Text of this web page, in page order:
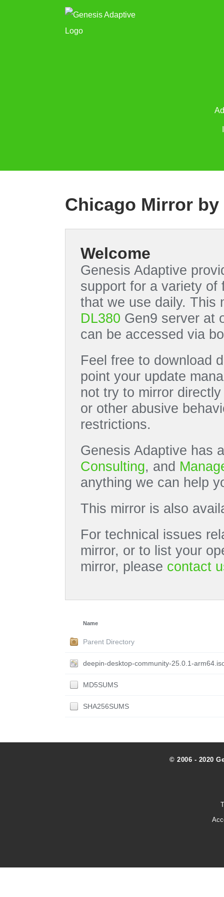
Chicago Mirror
Welcome
Genesis Adaptive
support for a variety of
that we use daily. This
DL380 Gen9 server at
can be accessed via
Feel free to download
point your update
not try to mirror
or other abusive
restrictions.
Genesis Adaptive has
Consulting, and
anything we can help
This mirror is also
For technical issues
mirror, or to list your
mirror, please contact
Name
Parent Directory
deepin-desktop-community-25.0.1-
MD5SUMS
SHA256SUMS
© 2006 - 2020